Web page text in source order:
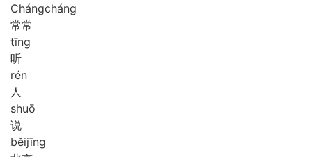
Chángcháng
常常
tīng
听
rén
人
shuō
说
běijīng